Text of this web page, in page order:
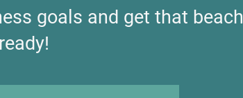
goals and get that beach